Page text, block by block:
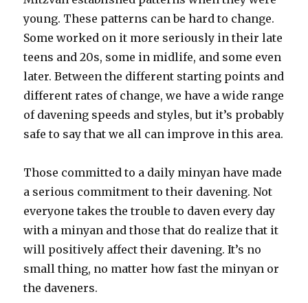
young. These patterns can be hard to change.
Some worked on it more seriously in their late
teens and 20s, some in midlife, and some even
later. Between the different starting points and
different rates of change, we have a wide range
of davening speeds and styles, but it’s probably
safe to say that we all can improve in this area.
Those committed to a daily minyan have made
a serious commitment to their davening. Not
everyone takes the trouble to daven every day
with a minyan and those that do realize that it
will positively affect their davening. It’s no
small thing, no matter how fast the minyan or
the daveners.